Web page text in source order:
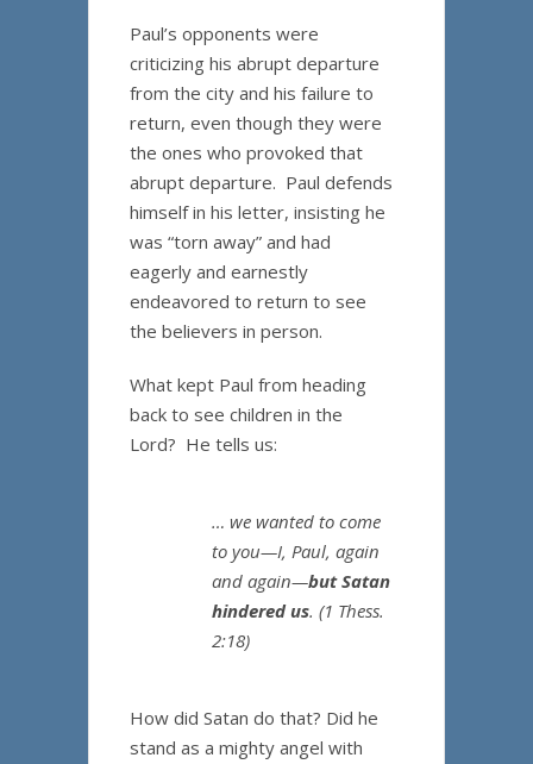
Paul’s opponents were
criticizing his abrupt departure
from the city and his failure to
return, even though they were
the ones who provoked that
abrupt departure. Paul defends
himself in his letter, insisting he
was “torn away” and had
eagerly and earnestly
endeavored to return to see
the believers in person.
What kept Paul from heading
back to see children in the
Lord? He tells us:
… we wanted to come
to you—I, Paul, again
and again—but Satan
hindered us. (1 Thess.
2:18)
How did Satan do that? Did he
stand as a mighty angel with